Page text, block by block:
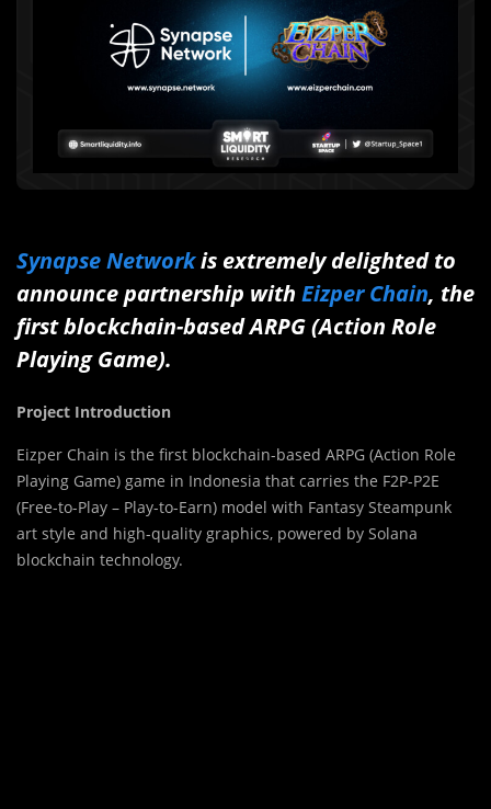
Synapse Networkis extremely delighted to
announce partnership with Eizper Chain, the
first blockchain-based ARPG (Action Role
Playing Game).
Project Introduction
Eizper Chain is the first blockchain-based ARPG (Action Role
Playing Game) game in Indonesia that carries the F2P-P2E
(Free-to-Play – Play-to-Earn) model with Fantasy Steampunk
art style and high-quality graphics, powered by Solana
blockchain technology.